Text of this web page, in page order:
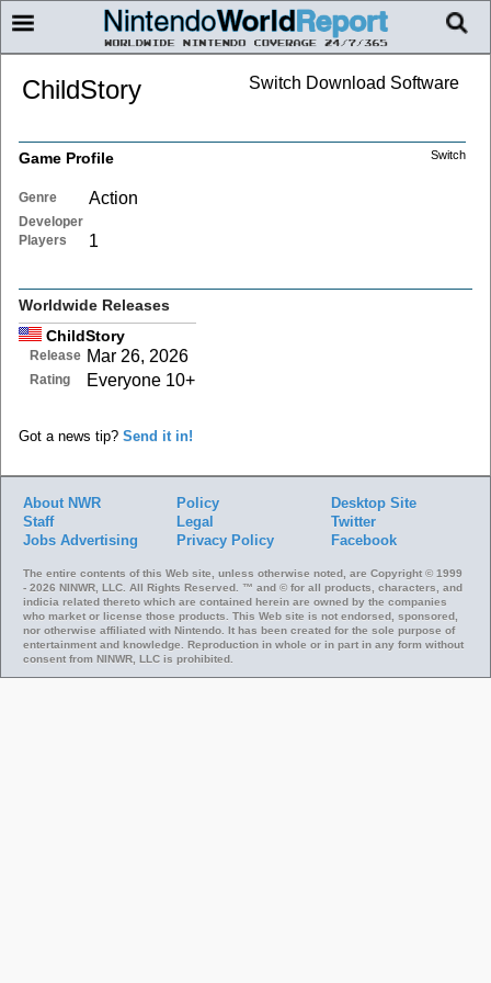
Switch Download Software
ChildStory
Switch
Game Profile
Genre Action
Developer
Players
1
Worldwide Releases
ChildStory
Release Mar 26, 2026
Rating Everyone 10+
Got a news tip? Send it in!
About NWR
Staff
Jobs Advertising
Policy
Legal
Privacy Policy
Desktop Site
Twitter
Facebook
The entire contents of this Web site, unless otherwise noted, are Copyright © 1999
- 2026 NINWR, LLC. All Rights Reserved. ™ and © for all products, characters, and
indicia related thereto which are contained herein are owned by the companies
who market or license those products. This Web site is not endorsed, sponsored,
nor otherwise affiliated with Nintendo. It has been created for the sole purpose of
entertainment and knowledge. Reproduction in whole or in part in any form without
consent from NINWR, LLC is prohibited.